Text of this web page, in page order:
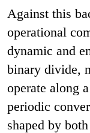
Against this
operational
dynamic and
binary divide,
operate along a
periodic
shaped by